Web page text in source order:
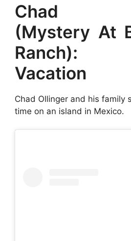
Chad
(Mystery At
Ranch):
Vacation
Chad Ollinger and his family
time on an island in Mexico.